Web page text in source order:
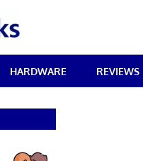
HARDWARE REVIEWS